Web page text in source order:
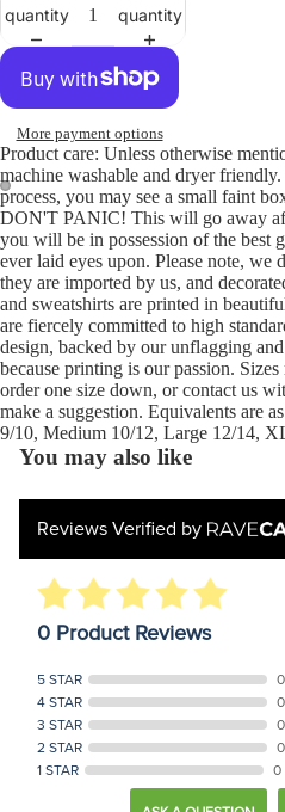
quantity
quantity
More payment options
Product care: Unless otherwise
machine washable and dryer
process, you may see a small faint
DON'T PANIC! This will go away
you will be in possession of the best
ever laid eyes upon. Please note, we
they are imported by us, and
and sweatshirts are printed in
are fiercely committed to high
design, backed by our unflagging
because printing is our passion.
order one size down, or contact us
make a suggestion. Equivalents are
9/10, Medium 10/12, Large 12/14,
You may also like
Reviews Verified by
0 Product Reviews
5 STAR
0
4 STAR
0
3 STAR
0
2 STAR
0
1 STAR
0